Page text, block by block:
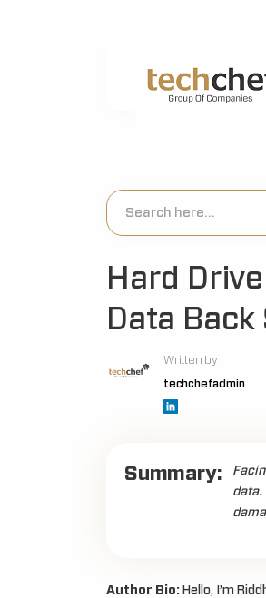
Home About Us
Hard
Data
Written by
techchefadmin
Summary:
Author Bio: Hello, I’m